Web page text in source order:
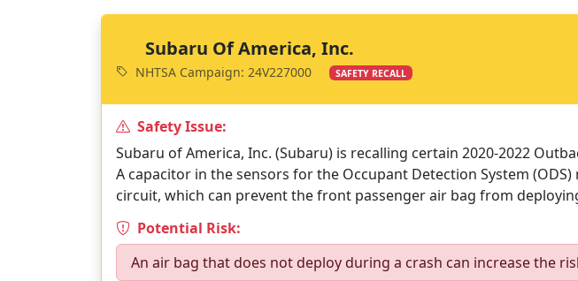
Subaru Of America, Inc.
NHTSA Campaign: 24V227000 SAFETY RECALL
Safety Issue:
Subaru of America, Inc. (Subaru) is recalling certain 2020-2022
A capacitor in the sensors for the Occupant Detection System
circuit, which can prevent the front passenger air bag from
Potential Risk:
An air bag that does not deploy during a crash can increase the